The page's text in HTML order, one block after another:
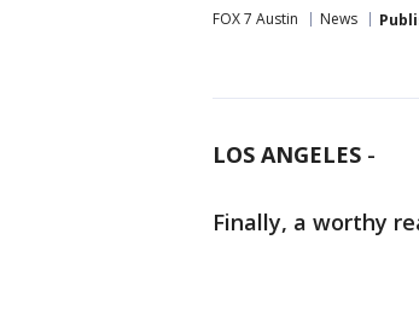
FOX 7 Austin News
LOS ANGELES -
Finally, a worthy